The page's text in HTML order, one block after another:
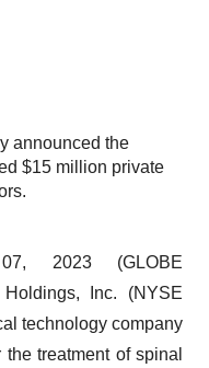
announced the
$15 million private
2023 (GLOBE
Holdings, Inc. (NYSE
technology company
treatment of spinal